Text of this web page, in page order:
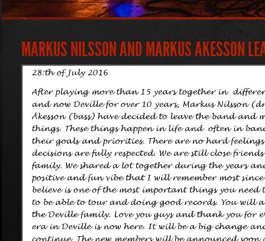
MARKUS NILSSON AND MARKUS AKESSON